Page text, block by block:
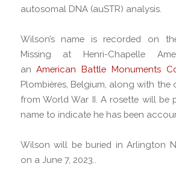
autosomal DNA (auSTR) analysis.
Wilson’s name is recorded on
Missing at Henri-Chapelle
anAmerican Battle Monuments
Plombières, Belgium, along with the
from World War II. A rosette will be
name to indicate he has been
Wilson will be buried in Arlington
on a June 7, 2023..